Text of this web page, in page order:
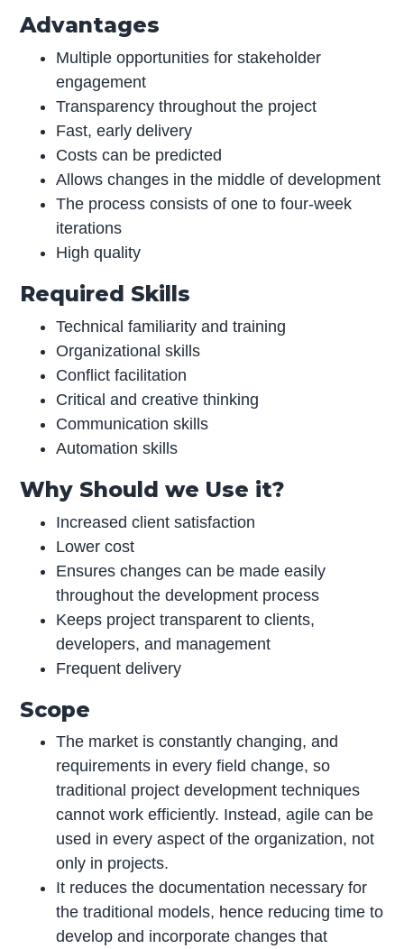
Advantages
Multiple opportunities for stakeholder
engagement
Transparency throughout the project
Fast, early delivery
Costs can be predicted
Allows changes in the middle of development
The process consists of one to four-week
iterations
High quality
Required Skills
Technical familiarity and training
Organizational skills
Conflict facilitation
Critical and creative thinking
Communication skills
Automation skills
Why Should we Use it?
Increased client satisfaction
Lower cost
Ensures changes can be made easily
throughout the development process
Keeps project transparent to clients,
developers, and management
Frequent delivery
Scope
The market is constantly changing, and
requirements in every field change, so
traditional project development techniques
cannot work efficiently. Instead, agile can be
used in every aspect of the organization, not
only in projects.
It reduces the documentation necessary for
the traditional models, hence reducing time to
develop and incorporate changes that